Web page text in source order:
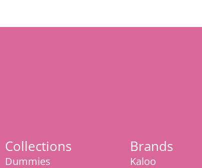
Collections
Dummies
Brands
Kaloo